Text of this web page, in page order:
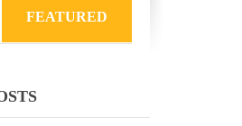
FEATURED